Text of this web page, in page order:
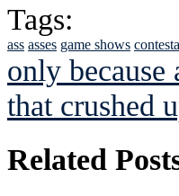
Tags:
ass asses game shows
only
that crushed
Related